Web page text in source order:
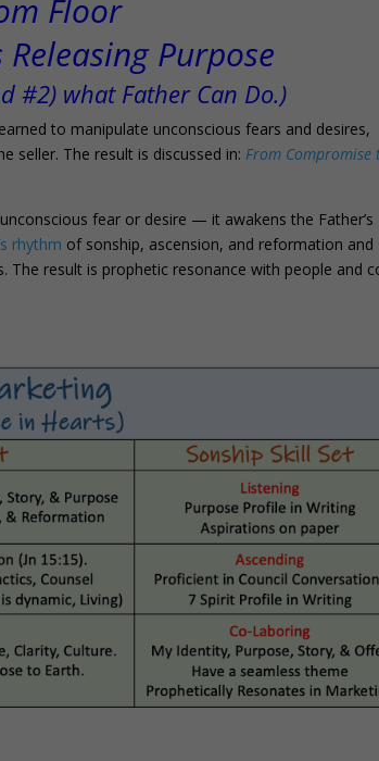
Floor
Purpose
#2) what Father Can Do.)
to manipulate unconscious fears and desires,
seller. The result is discussed in: From Compromise
fear or desire — it awakens the Father’s
rhythm of sonship, ascension, and reformation and
result is prophetic resonance with people and